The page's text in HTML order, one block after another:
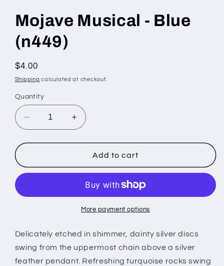
Mojave Musical - Blue
(n449)
Regular
price
$4.00
Shipping calculated at checkout.
Quantity
Decrease
quantity
for
Musical
-
(n449)
Increase
quantity
for
Mojave
Musical
Blue
(n449)
Add to cart
More payment options
Delicately etched in shimmer, dainty silver discs
swing from the uppermost chain above a silver
feather pendant. Refreshing turquoise rocks swing